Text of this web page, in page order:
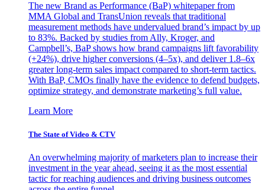
The new Brand as Performance (BaP) whitepaper from
MMA Global and TransUnion reveals that traditional
measurement methods have undervalued brand’s impact by up
to 83%. Backed by studies from Ally, Kroger, and
Campbell’s, BaP shows how brand campaigns lift favorability
(+24%), drive higher conversions (4–5x), and deliver 1.8–6x
greater long-term sales impact compared to short-term tactics.
With BaP, CMOs finally have the evidence to defend budgets,
optimize strategy, and demonstrate marketing’s full value.
Learn More
The State of Video & CTV
An overwhelming majority of marketers plan to increase their
investment in the year ahead, seeing it as the most essential
tactic for reaching audiences and driving business outcomes